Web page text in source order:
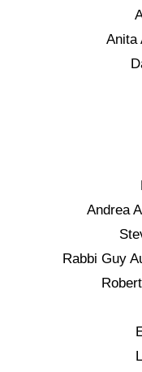
Anita
Andrea
Rabbi Guy